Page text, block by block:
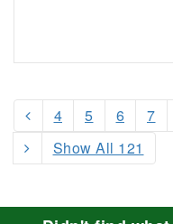
4 5 6 7
Show All 121